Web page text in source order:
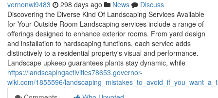
vernonwi9483 298 days ago News
Discuss
Discovering the Diverse Kind Of Landscaping Services Available
for Your Outside Room Landscaping services include a range of
offerings designed to enhance exterior rooms. From yard design
and installation to hardscaping functions, each service adds
distinctively to a residential property's visual and performance.
Landscape upkeep guarantees plants stay dynamic, while
https://landscapingactivities78653.governor-
wiki.com/1855596/